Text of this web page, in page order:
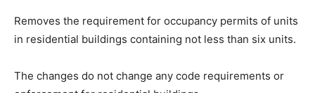
Removes the requirement for occupancy permits of units
in residential buildings containing not less than six units.
The changes do not change any code requirements or